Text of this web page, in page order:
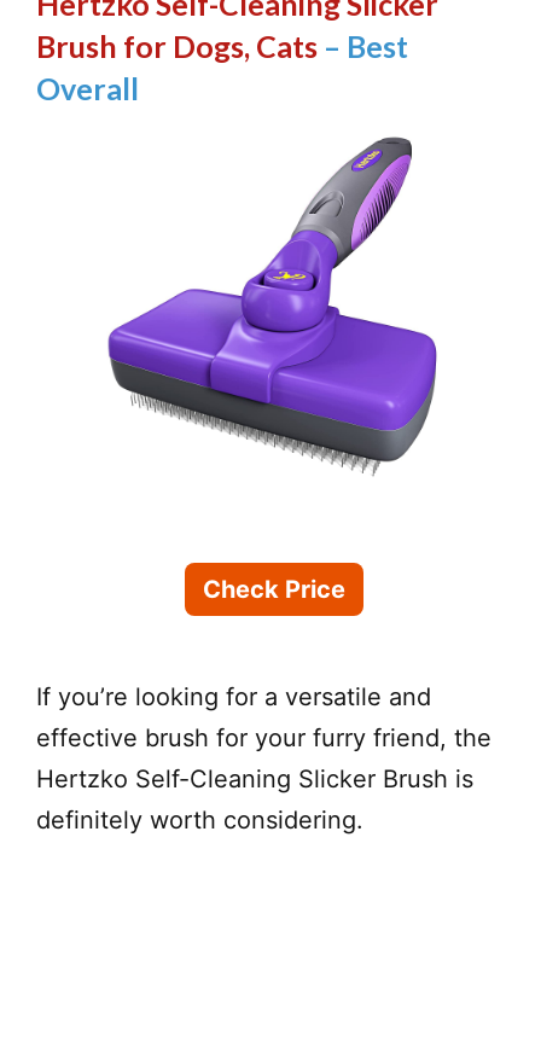
Brush for Dogs, Cats – Best
Overall
Check Price
If you’re looking for a versatile and
effective brush for your furry friend, the
Hertzko Self-Cleaning Slicker Brush is
definitely worth considering.